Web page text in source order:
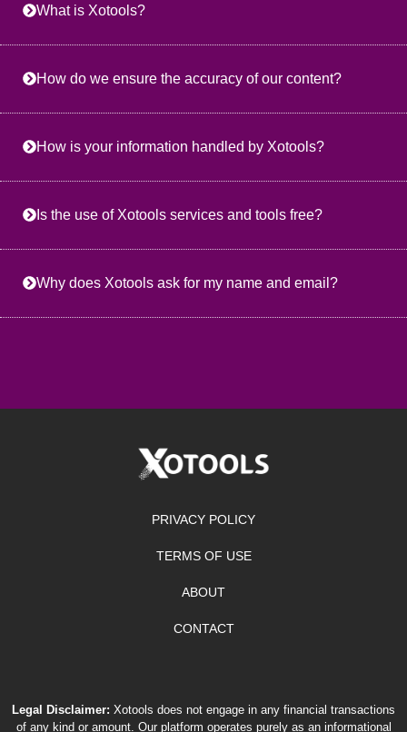
What is Xotools?
How do we ensure the accuracy of our content?
How is your information handled by Xotools?
Is the use of Xotools services and tools free?
Why does Xotools ask for my name and email?
PRIVACY POLICY
TERMS OF USE
ABOUT
CONTACT
Legal Disclaimer: Xotools does not engage in any financial transactions
of any kind or amount. Our platform operates purely as an informational